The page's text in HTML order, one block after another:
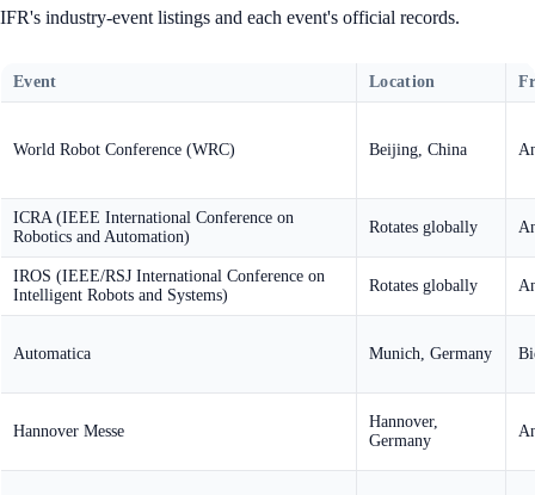
IFR's industry-event listings and each event's official records.
Event Location
World Robot Conference (WRC) Beijing, China
ICRA (IEEE International Conference on
Robotics and Automation)
Rotates globally
IROS (IEEE/RSJ International Conference on
Intelligent Robots and Systems)
Rotates globally
Automatica Munich, Germany
Hannover Messe
Hannover,
Germany